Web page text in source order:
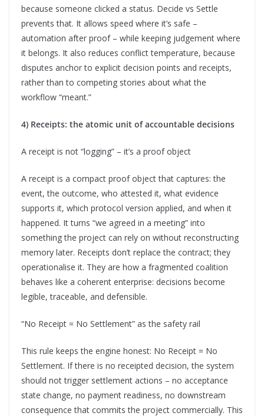
because someone clicked a status. Decide vs Settle
prevents that. It allows speed where it’s safe –
automation after proof – while keeping judgement where
it belongs. It also reduces conflict temperature, because
disputes anchor to explicit decision points and receipts,
rather than to competing stories about what the
workflow “meant.”
4) Receipts: the atomic unit of accountable decisions
A receipt is not “logging” – it’s a proof object
A receipt is a compact proof object that captures: the
event, the outcome, who attested it, what evidence
supports it, which protocol version applied, and when it
happened. It turns “we agreed in a meeting” into
something the project can rely on without reconstructing
memory later. Receipts don’t replace the contract; they
operationalise it. They are how a fragmented coalition
behaves like a coherent enterprise: decisions become
legible, traceable, and defensible.
“No Receipt = No Settlement” as the safety rail
This rule keeps the engine honest: No Receipt = No
Settlement. If there is no receipted decision, the system
should not trigger settlement actions – no acceptance
state change, no payment readiness, no downstream
consequence that commits the project commercially. This